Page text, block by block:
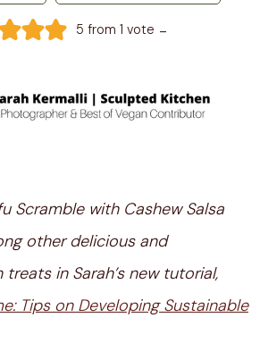
5 from 1 vote -
Scramble with Cashew Salsa
other delicious and
in Sarah’s new tutorial,
Tips on Developing Sustainable